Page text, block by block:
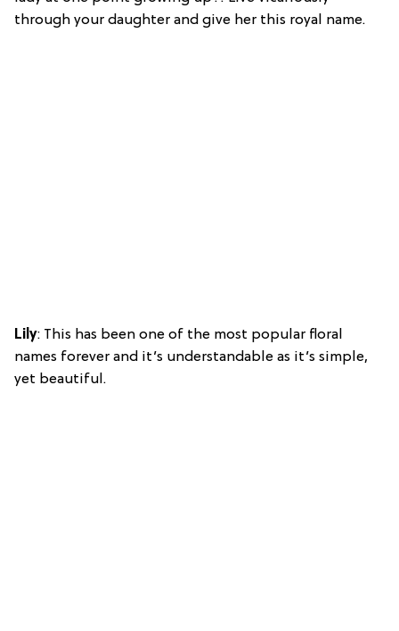
through your daughter and give her this royal name.
Lily: This has been one of the most popular floral
names forever and it’s understandable as it’s simple,
yet beautiful.